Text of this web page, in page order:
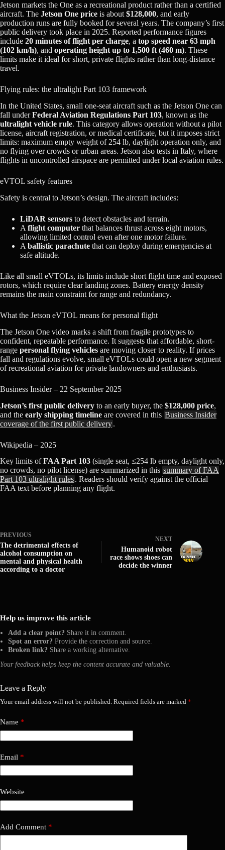
Jetson markets the One as a recreational product rather than a certified
aircraft. The Jetson One price is about $128,000, and early
production runs are fully booked for several years. The company’s first
public delivery took place in 2025. Reported performance figures
include 20 minutes of flight per charge, a top speed near 63 mph
(102 km/h), and operating height up to 1,500 ft (460 m). These
limits make it ideal for short, private flights rather than long-distance
travel.
Flying rules: the ultralight Part 103 framework
In the United States, small one-seat aircraft such as the Jetson One can
fall underFederal Aviation Regulations Part 103, known as the
ultralight vehicle rule. This category allows operation without a pilot
license, aircraft registration, or medical certificate, but it imposes strict
limits: maximum empty weight of 254 lb, daylight operation only, and
no flying over crowds or urban areas. Jetson also tests in Italy, where
flights in uncontrolled airspace are permitted under local aviation rules.
eVTOL safety features
Safety is central to Jetson’s design. The aircraft includes:
LiDAR sensors to detect obstacles and terrain.
A flight computer that balances thrust across eight motors,
allowing limited control even after one motor failure.
A ballistic parachute that can deploy during emergencies at
safe altitude.
Like all small eVTOLs, its limits include short flight time and exposed
rotors, which require clear landing zones. Battery energy density
remains the main constraint for range and redundancy.
What the Jetson eVTOL means for personal flight
The Jetson One video marks a shift from fragile prototypes to
confident, repeatable performance. It suggests that affordable, short-
range personal flying vehicles are moving closer to reality. If prices
fall and regulations evolve, small eVTOLs could open a new segment
of recreational aviation for private landowners and enthusiasts.
Business Insider – 22 September 2025
Jetson’s first public delivery to an early buyer, the $128,000 price,
and the early shipping timeline are covered in this Business Insider
coverage of the first public delivery.
Wikipedia – 2025
Key limits ofFAA Part 103 (single seat, ≤254 lb empty, daylight only,
no crowds, no pilot license) are summarized in this summary of FAA
Part 103 ultralight rules. Readers should verify against the official
FAA text before planning any flight.
PREVIOUS
The detrimental effects of
alcohol consumption on
mental and physical health
according to a doctor
NEXT
Humanoid robot
race shows shoes can
decide the winner
Help us improve this article
Add a clear point? Share it in comment.
Spot an error? Provide the correction and source.
Broken link? Share a working alternative.
Your feedback helps keep the content accurate and valuable.
Leave a Reply
Your email address will not be published. Required fields are marked *
Name *
Email *
Website
Add Comment *